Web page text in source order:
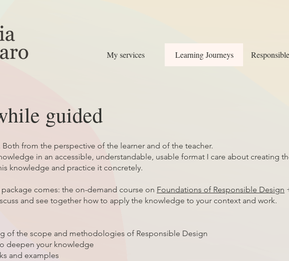
My services Learning Journeys
guided
Both from the perspective of the learner and of the teacher.
in an accessible, understandable, usable format I care about creating
knowledge and practice it concretely.
package comes: the on-demand course on Foundations of Responsible Design
and see together how to apply the knowledge to your context and work.
of the scope and methodologies of Responsible Design
deepen your knowledge
and examples